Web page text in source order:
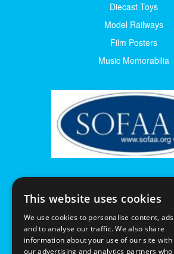
Diecast Toys
Model Railways
Film Posters
Music Memorabilia
This website uses cookies
We use cookies to personalise content, ads
and to analyse our traffic. We also share
information about your use of our site with
our advertising and analytics partners who